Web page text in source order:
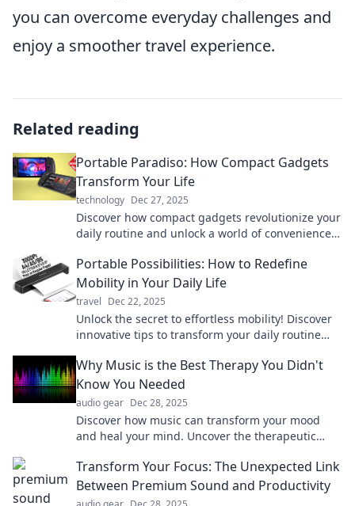
you can overcome everyday challenges and
enjoy a smoother travel experience.
Related reading
Portable Paradiso: How Compact Gadgets
Transform Your Life
technology Dec 27, 2025
Discover how compact gadgets revolutionize your
daily routine and unlock a world of convenience
Portable Possibilities: How to Redefine
Mobility in Your Daily Life
travel Dec 22, 2025
Unlock the secret to effortless mobility! Discover
innovative tips to transform your daily routine
Why Music is the Best Therapy You Didn't
Know You Needed
audio gear Dec 28, 2025
Discover how music can transform your mood
and heal your mind. Uncover the therapeutic
Transform Your Focus: The Unexpected Link
Between Premium Sound and Productivity